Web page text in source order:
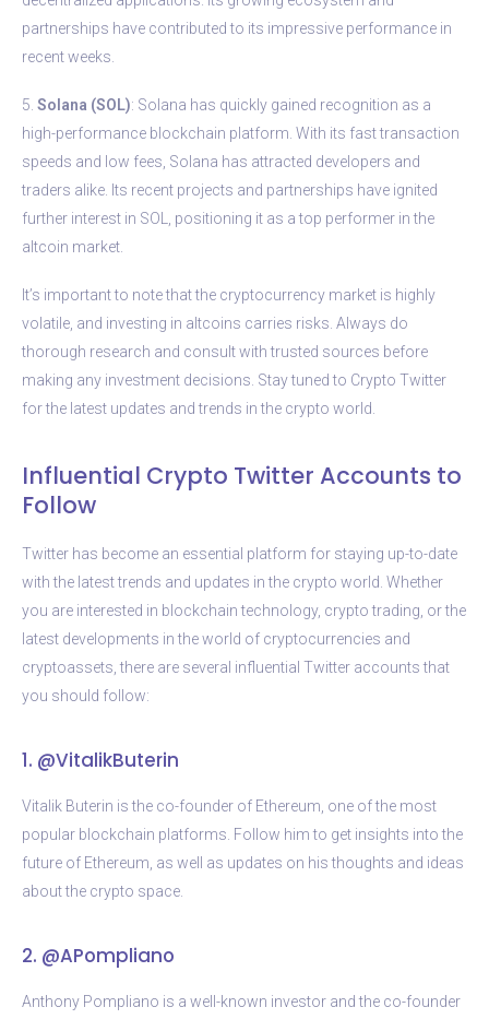
partnerships have contributed to its impressive performance in
recent weeks.
5. Solana (SOL): Solana has quickly gained recognition as a
high-performance blockchain platform. With its fast transaction
speeds and low fees, Solana has attracted developers and
traders alike. Its recent projects and partnerships have ignited
further interest in SOL, positioning it as a top performer in the
altcoin market.
It’s important to note that the cryptocurrency market is highly
volatile, and investing in altcoins carries risks. Always do
thorough research and consult with trusted sources before
making any investment decisions. Stay tuned to Crypto Twitter
for the latest updates and trends in the crypto world.
Influential Crypto Twitter Accounts to
Follow
Twitter has become an essential platform for staying up-to-date
with the latest trends and updates in the crypto world. Whether
you are interested in blockchain technology, crypto trading, or the
latest developments in the world of cryptocurrencies and
cryptoassets, there are several influential Twitter accounts that
you should follow:
1. @VitalikButerin
Vitalik Buterin is the co-founder of Ethereum, one of the most
popular blockchain platforms. Follow him to get insights into the
future of Ethereum, as well as updates on his thoughts and ideas
about the crypto space.
2. @APompliano
Anthony Pompliano is a well-known investor and the co-founder